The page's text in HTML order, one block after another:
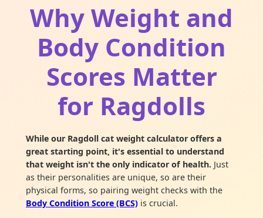
Why Weight and
Body Condition
Scores Matter
for Ragdolls
While our Ragdoll cat weight calculator offers a
great starting point, it's essential to understand
that weight isn't the only indicator of health. Just
as their personalities are unique, so are their
physical forms, so pairing weight checks with the
Body Condition Score (BCS) is crucial.